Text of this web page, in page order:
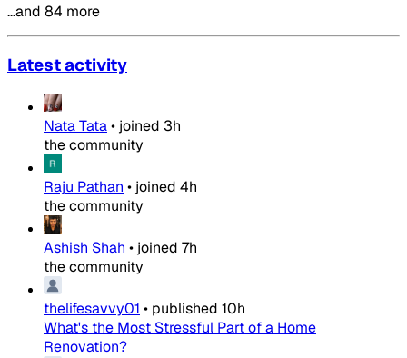
…and 84 more
Latest activity
Nata Tata• joined 3h
the community
Raju Pathan • joined 4h
the community
Ashish Shah • joined 7h
the community
thelifesavvy01 • published 10h
What's the Most Stressful Part of a Home
Renovation?